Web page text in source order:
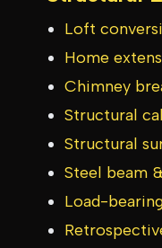
Loft
Home
Chimney
Structural
Structural
Steel beam
Load-